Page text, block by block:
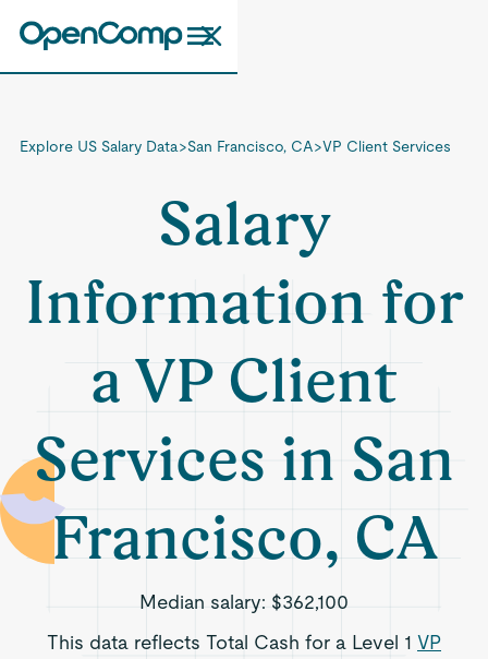
Explore US Salary Data>San Francisco, CA>VP Client Services
Salary
Information for
a VP Client
Services in San
Francisco, CA
Median salary: $362,100
This data reflects Total Cash for a Level 1 VP